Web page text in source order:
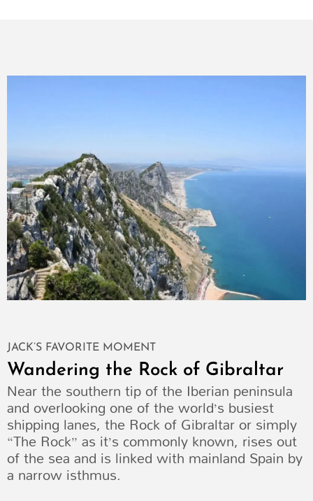
JACK’S FAVORITE MOMENT
Wandering the Rock of Gibraltar
Near the southern tip of the Iberian peninsula
and overlooking one of the world’s busiest
shipping lanes, the Rock of Gibraltar or simply
“The Rock” as it’s commonly known, rises out
of the sea and is linked with mainland Spain by
a narrow isthmus.